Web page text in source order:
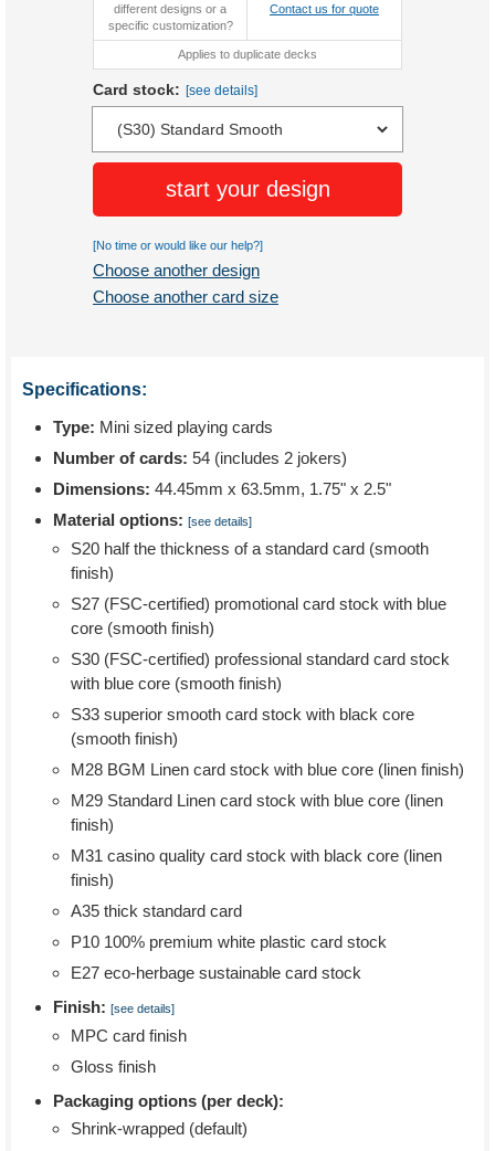
different designs or a
specific customization?
Contact us for quote
Applies to duplicate decks
Card stock: [see details]
start your design
[No time or would like our help?]
Choose another design
Choose another card size
Specifications:
Type: Mini sized playing cards
Number of cards: 54 (includes 2 jokers)
Dimensions: 44.45mm x 63.5mm, 1.75" x 2.5"
Material options: [see details]
S20 half the thickness of a standard card (smooth
finish)
S27 (FSC-certified) promotional card stock with blue
core (smooth finish)
S30 (FSC-certified) professional standard card stock
with blue core (smooth finish)
S33 superior smooth card stock with black core
(smooth finish)
M28 BGM Linen card stock with blue core (linen finish)
M29 Standard Linen card stock with blue core (linen
finish)
M31 casino quality card stock with black core (linen
finish)
A35 thick standard card
P10 100% premium white plastic card stock
E27 eco-herbage sustainable card stock
Finish: [see details]
MPC card finish
Gloss finish
Packaging options (per deck):
Shrink-wrapped (default)